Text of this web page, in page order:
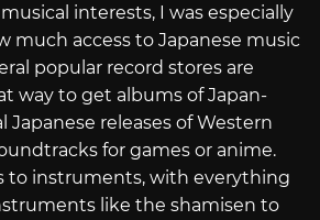
interests, I was especially
much access to Japanese music
popular record stores are
way to get albums of Japan-
Japanese releases of Western
for games or anime.
to instruments, with everything
like the shamisen to